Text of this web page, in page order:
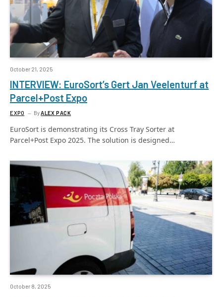
October 21, 2025
INTERVIEW: EuroSort’s Gert Jan Veelenturf at
Parcel+Post Expo
EXPO ByALEX PACK
EuroSort is demonstrating its Cross Tray Sorter at
Parcel+Post Expo 2025. The solution is designed…
October 8, 2025